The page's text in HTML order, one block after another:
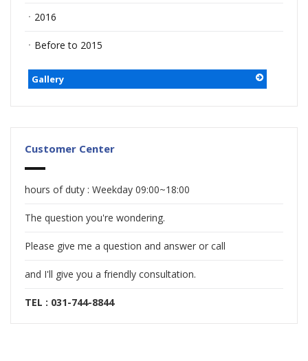
ㆍ2016
ㆍBefore to 2015
Gallery
Customer Center
hours of duty : Weekday 09:00~18:00
The question you're wondering.
Please give me a question and answer or call
and I'll give you a friendly consultation.
TEL : 031-744-8844